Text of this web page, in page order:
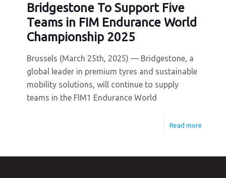
Bridgestone To Support Five
Teams in FIM Endurance World
Championship 2025
Brussels (March 25th, 2025) — Bridgestone, a
global leader in premium tyres and sustainable
mobility solutions, will continue to supply
teams in the FIM1 Endurance World
Read more